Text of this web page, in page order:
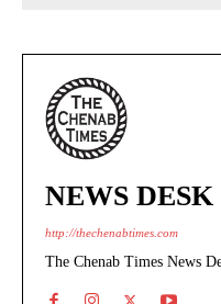
NEWS
http://thechenabtimes.com
The Chenab Times News